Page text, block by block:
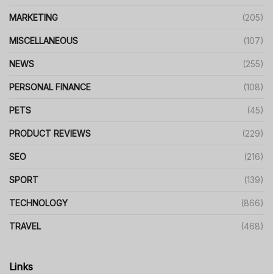
MARKETING (205)
MISCELLANEOUS (107)
NEWS (255)
PERSONAL FINANCE (108)
PETS (45)
PRODUCT REVIEWS (229)
SEO (216)
SPORT (139)
TECHNOLOGY (866)
TRAVEL (468)
Links